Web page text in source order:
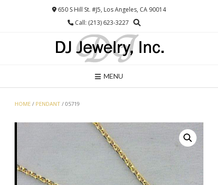
650 S Hill St. #J5, Los Angeles, CA 90014
Call: (213) 623-3227
MENU
HOME / PENDANT / 05719